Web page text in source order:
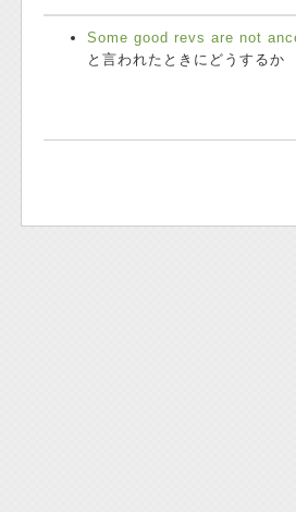
Some good revs are not
と言われたときにどうするか